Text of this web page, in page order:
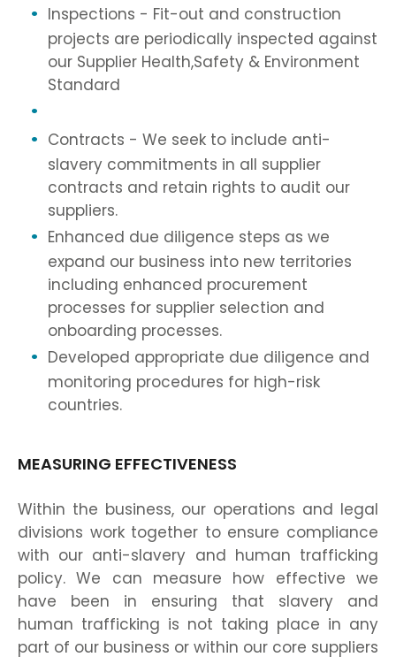
Inspections - Fit-out and construction
projects are periodically inspected against
our Supplier Health,Safety & Environment
Standard
Contracts - We seek to include anti-
slavery commitments in all supplier
contracts and retain rights to audit our
suppliers.
Enhanced due diligence steps as we
expand our business into new territories
including enhanced procurement
processes for supplier selection and
onboarding processes.
Developed appropriate due diligence and
monitoring procedures for high-risk
countries.
MEASURING EFFECTIVENESS
Within the business, our operations and legal
divisions work together to ensure compliance
with our anti-slavery and human trafficking
policy. We can measure how effective we
have been in ensuring that slavery and
human trafficking is not taking place in any
part of our business or within our core suppliers